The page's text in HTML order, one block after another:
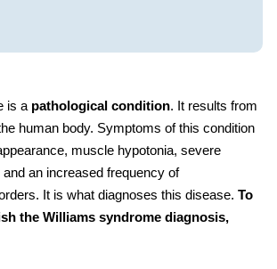
is a pathological condition. It results from
human body. Symptoms of this condition
muscle hypotonia, severe
an increased frequency of
. It is what diagnoses this disease. To
the Williams syndrome diagnosis,